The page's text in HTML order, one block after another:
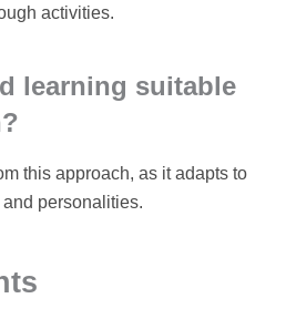
activities.
learning suitable
this approach, as it adapts to
personalities.